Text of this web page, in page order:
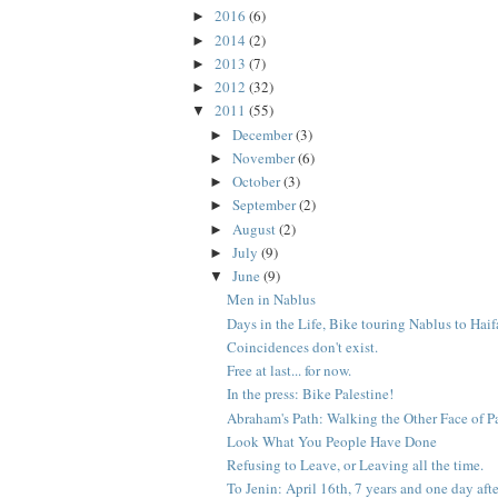
► 2016 (6)
► 2014 (2)
► 2013 (7)
► 2012 (32)
▼ 2011 (55)
► December(3)
► November(6)
► October(3)
► September(2)
► August(2)
► July (9)
▼ June (9)
Men in Nablus
Days in the Life, Bike touring Nablus to
Coincidences don't exist.
Free at last... for now.
In the press: Bike Palestine!
Abraham's Path: Walking the Other Face of
Look What You People Have Done
Refusing to Leave, or Leaving all the time.
To Jenin: April 16th, 7 years and one day